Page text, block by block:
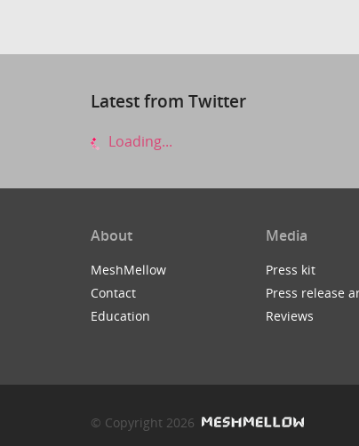
Latest from Twitter
Loading...
About
MeshMellow
Contact
Education
Media
Press kit
Press release
Reviews
© Copyright 2026